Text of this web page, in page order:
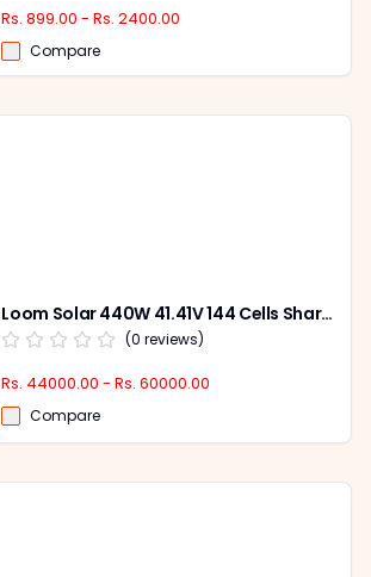
Rs. 899.00 - Rs. 2400.00
Compare
Loom Solar 440W 41.41V 144 Cells Shark Solar Panel, SHARKBIFICAL440W (Pack of 2)
(0 reviews)
Rs. 44000.00 - Rs. 60000.00
Compare